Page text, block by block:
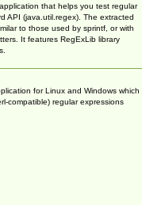
that helps you test regular
API (java.util.regex). The extracted
to those used by sprintf, or with
It features RegExLib library
for Linux and Windows which
compatible) regular expressions